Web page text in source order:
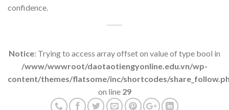
confidence.
Notice: Trying to access array offset on value of type bool in
/www/wwwroot/daotaotiengyonline.edu.vn/wp-
content/themes/flatsome/inc/shortcodes/
on line 29